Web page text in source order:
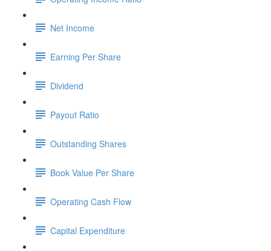
Net Income
Earning Per Share
Dividend
Payout Ratio
Outstanding Shares
Book Value Per Share
Operating Cash Flow
Capital Expenditure